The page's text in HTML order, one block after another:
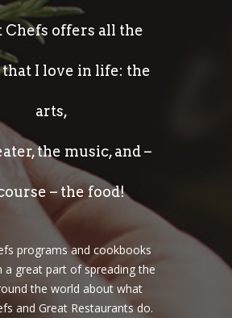
Chefs offers all the
I love in life: the
arts,
the music, and –
– the food!
programs and cookbooks
a great part of spreading the
the world about what
and Great Restaurants do.